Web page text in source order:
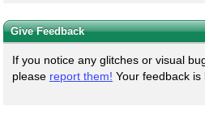
Give Feedback
If you notice any glitches or visual
please report them! Your feedback is